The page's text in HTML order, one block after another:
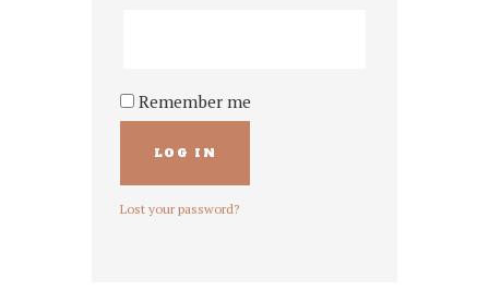
Remember me
LOG IN
Lost your password?